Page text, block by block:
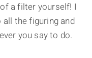
a filter yourself! I
the figuring and
you say to do.